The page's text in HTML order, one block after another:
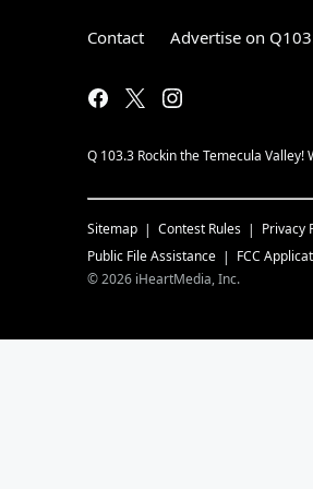
Contact Advertise on
Q 103.3 Rockin the Temecula
Sitemap Contest Rules Privacy
Public File Assistance
FCC
©2026 iHeartMedia, Inc.